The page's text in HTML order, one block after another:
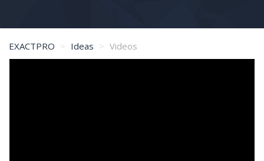
EXACTPRO Ideas Videos